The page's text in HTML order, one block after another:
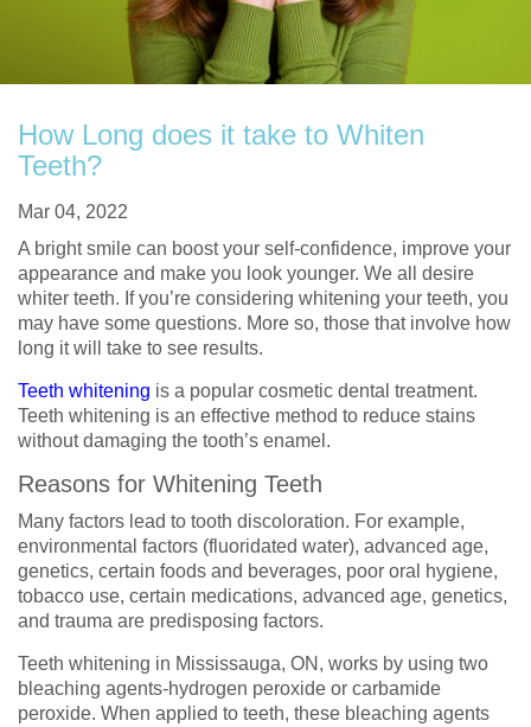
How Long does it take to Whiten
Teeth?
Mar 04, 2022
A bright smile can boost your self-confidence, improve your
appearance and make you look younger. We all desire
whiter teeth. If you’re considering whitening your teeth, you
may have some questions. More so, those that involve how
long it will take to see results.
Teeth whitening is a popular cosmetic dental treatment.
Teeth whitening is an effective method to reduce stains
without damaging the tooth’s enamel.
Reasons for Whitening Teeth
Many factors lead to tooth discoloration. For example,
environmental factors (fluoridated water), advanced age,
genetics, certain foods and beverages, poor oral hygiene,
tobacco use, certain medications, advanced age, genetics,
and trauma are predisposing factors.
Teeth whitening in Mississauga, ON, works by using two
bleaching agents-hydrogen peroxide or carbamide
peroxide. When applied to teeth, these bleaching agents